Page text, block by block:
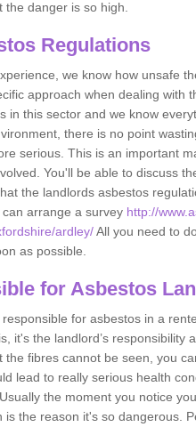
danger is so high.
Regulations
we know how unsafe
approach when dealing with
in this sector and we know
there is no point
serious. This is an important
You'll be able to discuss
the landlords asbestos
arrange a survey http://
ardley/All you need to
as possible.
for Asbestos
for asbestos in a
it's the landlord’s responsibility
the fibres cannot be seen, you
lead to really serious health
the moment you notice
is the reason it's so dangerous.